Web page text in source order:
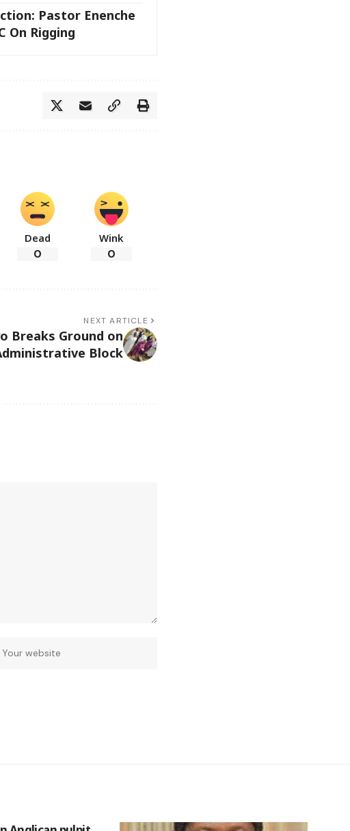
Pastor Enenche
On Rigging
Dead
0
Wink
0
NEXT ARTICLE
Breaks Ground on
Block